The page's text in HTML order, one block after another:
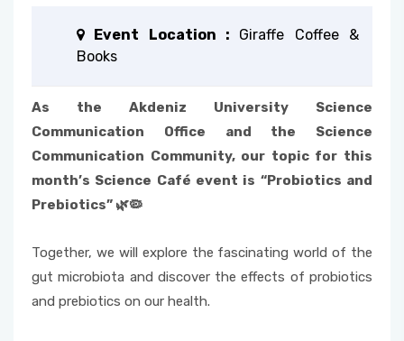
Event Location : Giraffe Coffee &
Books
As the Akdeniz University Science
Communication Office and the Science
Communication Community, our topic for this
month’s Science Café event is “Probiotics and
Prebiotics” 🌿🦠
Together, we will explore the fascinating world of the
gut microbiota and discover the effects of probiotics
and prebiotics on our health.